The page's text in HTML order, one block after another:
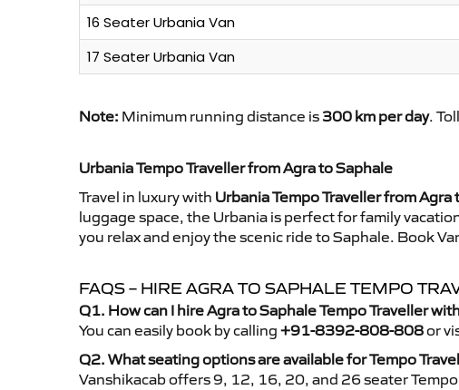
16 Seater Urbania Van
17 Seater Urbania Van
Note: Minimum running distance is 300 km per day.
Urbania Tempo Traveller from Agra to Saphale
Travel in luxury with Urbania Tempo Traveller from Agra
luggage space, the Urbania is perfect for family
you relax and enjoy the scenic ride to Saphale. Book
FAQS – HIRE AGRA TO SAPHALE TEMPO
Q1. How can I hire Agra to Saphale Tempo Traveller
You can easily book by calling +91-8392-808-808or
Q2. What seating options are available for Tempo
Vanshikacab offers 9, 12, 16, 20, and 26 seater